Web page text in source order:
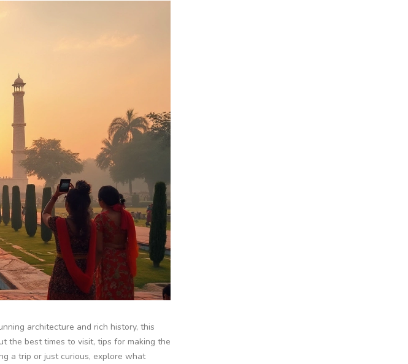
architecture and rich history, this
the best times to visit, tips for making the
a trip or just curious, explore what